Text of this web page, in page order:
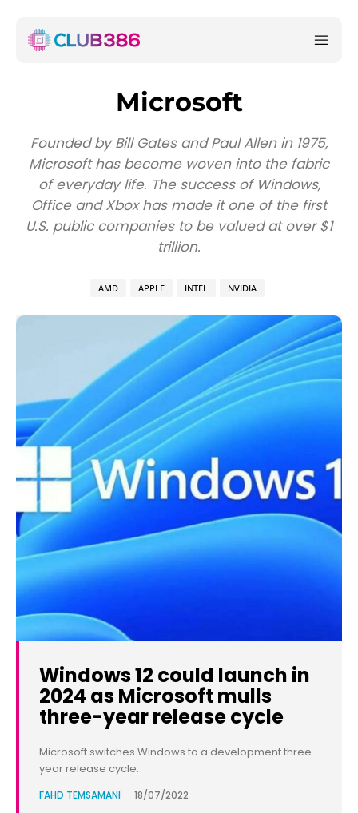
Microsoft
Founded by Bill Gates and Paul Allen in 1975,
Microsoft has become woven into the fabric
of everyday life. The success of Windows,
Office and Xbox has made it one of the first
U.S. public companies to be valued at over $1
trillion.
AMD APPLE INTEL NVIDIA
Windows 12 could launch in
2024 as Microsoft mulls
three-year release cycle
Microsoft switches Windows to a development three-
year release cycle.
FAHD TEMSAMANI - 18/07/2022